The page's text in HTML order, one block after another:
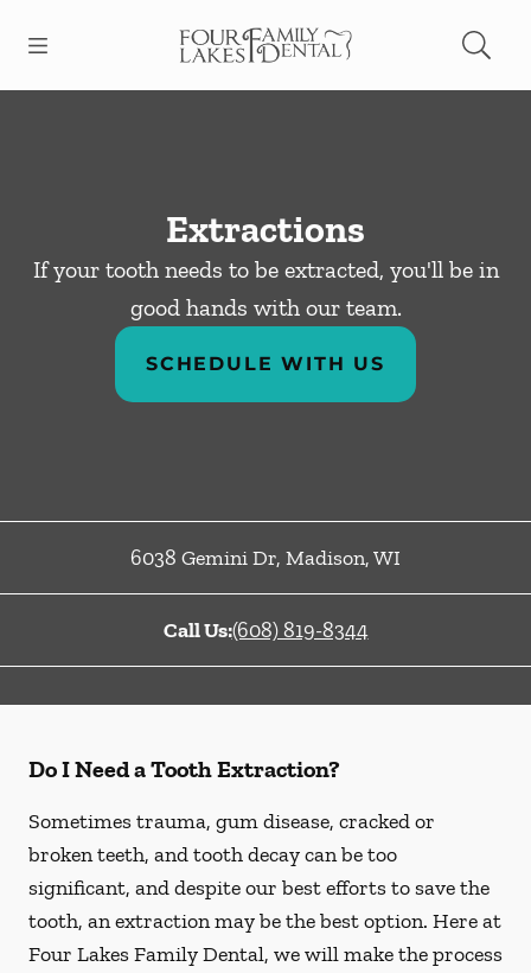
Go to Home Page
Extractions
If your tooth needs to be extracted, you'll be in
good hands with our team.
SCHEDULE WITH US
6038 Gemini Dr, Madison,WI
Call Us:(608) 819-8344
Do I Need a Tooth Extraction?
Sometimes trauma, gum disease, cracked or
broken teeth, and tooth decay can be too
significant, and despite our best efforts to save the
tooth, an extraction may be the best option. Here at
Four Lakes Family Dental, we will make the process